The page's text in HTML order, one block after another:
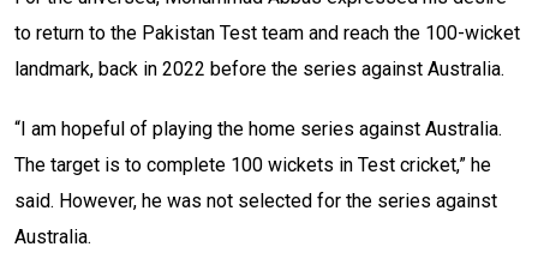
to return to the Pakistan Test team and reach the 100-wicket
landmark, back in 2022 before the series against Australia.
“I am hopeful of playing the home series against Australia.
The target is to complete 100 wickets in Test cricket,” he
said. However, he was not selected for the series against
Australia.